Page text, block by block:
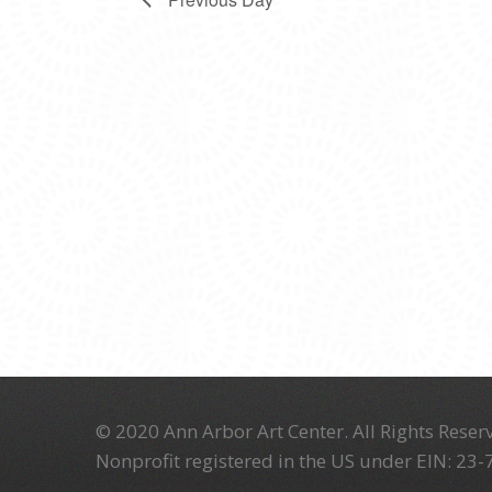
© 2020 Ann Arbor Art Center. All Rights
Nonprofit registered in the US under EIN: 23-